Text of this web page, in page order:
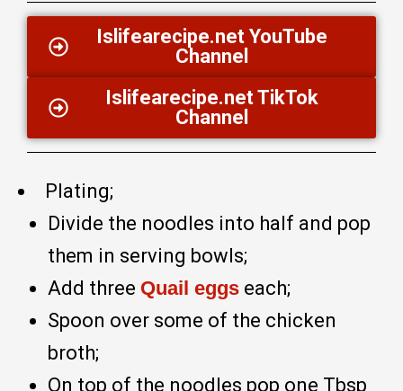
Islifearecipe.net YouTube
Channel
Islifearecipe.net TikTok
Channel
Plating;
Divide the noodles into half and pop
them in serving bowls;
Add three Quail eggs each;
Spoon over some of the chicken
broth;
On top of the noodles pop one Tbsp